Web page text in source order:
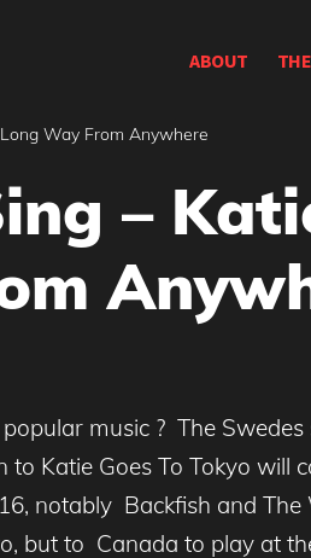
ABOUT
Way From Anywhere
–
music ? The
Katie Goes To Tokyo will
notably Backfish and
but to Canada to play at